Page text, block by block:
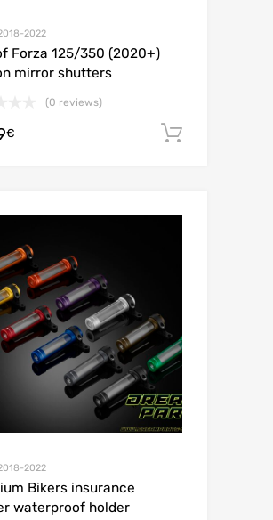
2022
Forza 125/350 (2020+)
mirror shutters
(0 reviews)
€
2022
Bikers insurance
waterproof holder